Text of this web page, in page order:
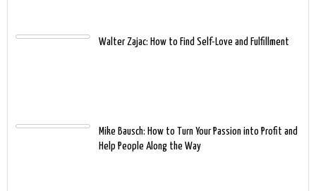
Walter Zajac: How to Find Self-Love and Fulfillment
Mike Bausch: How to Turn Your Passion into Profit and
Help People Along the Way